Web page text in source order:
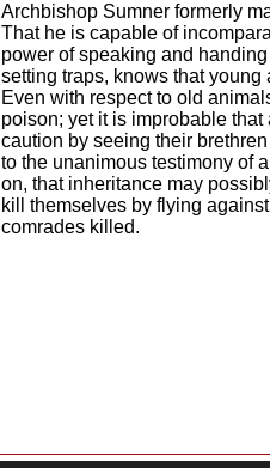
Archbishop Sumner formerly
That he is capable of
power of speaking and
setting traps, knows that
Even with respect to old
poison; yet it is improbable
caution by seeing their
to the unanimous testimony of
on, that inheritance may
kill themselves by flying
comrades killed.